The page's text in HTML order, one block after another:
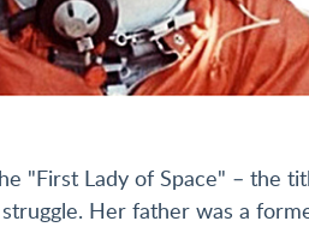
"First Lady of Space" – the
Her father was a